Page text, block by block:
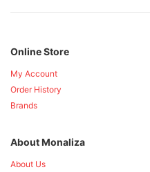
Online Store
My Account
Order History
Brands
About Monaliza
About Us